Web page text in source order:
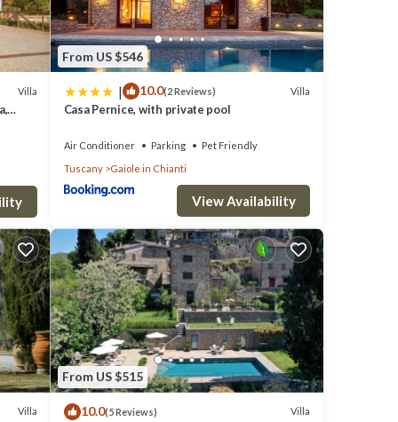
a
Villa
From US $546
| 10.0(2 Reviews) Villa
Casa Pernice, with private pool
Air Conditioner Parking
Pet Friendly
Tuscany
Gaiole in Chianti
View Availability
Villa
From US $515
10.0(5 Reviews) Villa